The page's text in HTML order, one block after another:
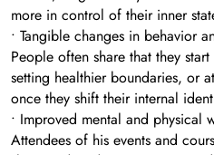
more in control of their inner
• Tangible changes in behavior
People often share that they
setting healthier boundaries, or
once they shift their internal
• Improved mental and physical
Attendees of his events and